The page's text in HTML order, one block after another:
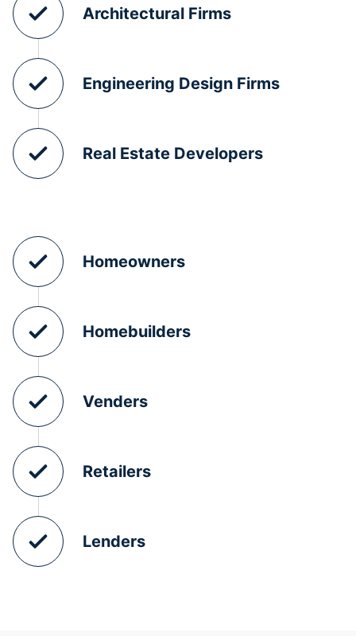
Architectural Firms
Engineering Design Firms
Real Estate Developers
Homeowners
Homebuilders
Venders
Retailers
Lenders